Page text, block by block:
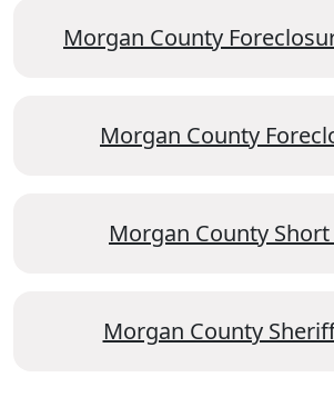
Morgan County
Morgan County
Morgan County Short
Morgan County